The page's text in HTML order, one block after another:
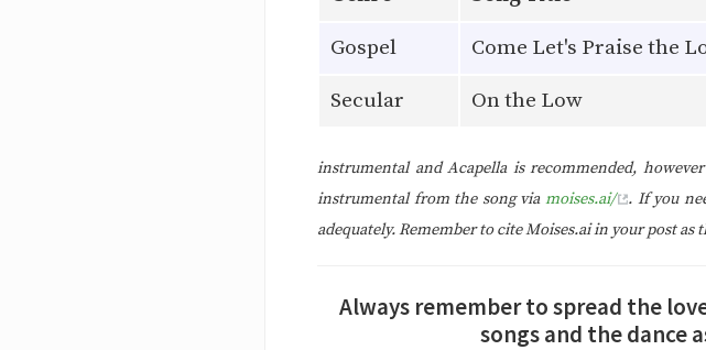
Gospel
Come Let's Praise the
Secular
On the Low
instrumental and Acapella is recommended,
instrumental from the song via moises.ai/
. If you
adequately. Remember to cite Moises.ai in your post
Always remember to spread the
songs and the dance